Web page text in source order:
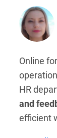
Online
HR
and
efficient